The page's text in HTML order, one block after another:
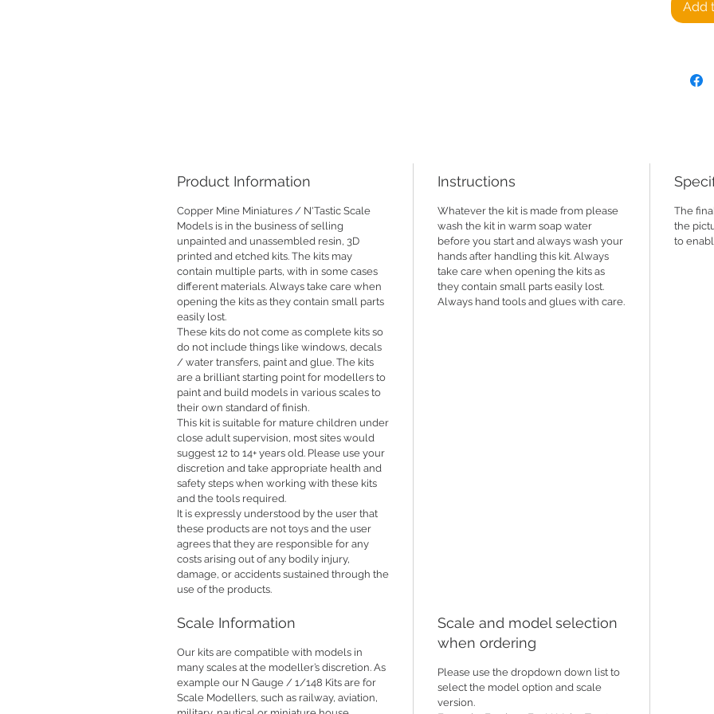
CMM-
Flatbed
printer
is in
and
Add
Product Information
Copper Mine Miniatures / N'Tastic Scale
Models is in the business of selling
unpainted and unassembled resin, 3D
printed and etched kits. The kits may
contain multiple parts, with in some cases
different materials. Always take care when
opening the kits as they contain small parts
easily lost.
These kits do not come as complete kits so
do not include things like windows, decals
/ water transfers, paint and glue. The kits
are a brilliant starting point for modellers to
paint and build models in various scales to
their own standard of finish.
This kit is suitable for mature children under
close adult supervision, most sites would
suggest 12 to 14+ years old. Please use your
discretion and take appropriate health and
safety steps when working with these kits
and the tools required.
It is expressly understood by the user that
these products are not toys and the user
agrees that they are responsible for any
costs arising out of any bodily injury,
damage, or accidents sustained through the
use of the products.
Instructions
Whatever the kit is made from please
wash the kit in warm soap water
before you start and always wash your
hands after handling this kit. Always
take care when opening the kits as
they contain small parts easily lost.
Always hand tools and glues with care.
The
the
to
Scale Information
Our kits are compatible with models in
many scales at the modeller’s discretion. As
example our N Gauge / 1/148 Kits are for
Scale Modellers, such as railway, aviation,
Scale and model selection
when ordering
Please use the dropdown down list to
select the model option and scale
version.